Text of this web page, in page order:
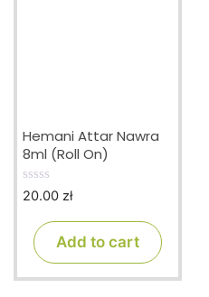
Hemani Attar Nawra
8ml (Roll On)
0
20.00 zł
Add to cart